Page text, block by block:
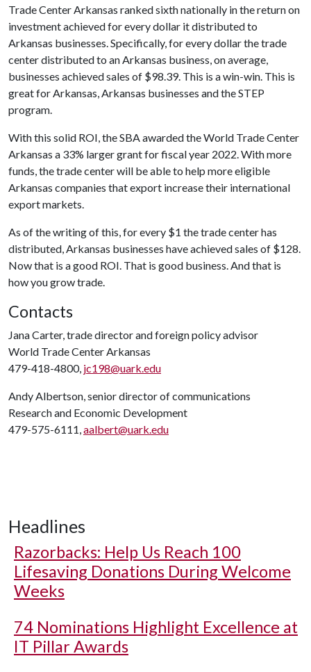
Trade Center Arkansas ranked sixth nationally in the return on
investment achieved for every dollar it distributed to
Arkansas businesses. Specifically, for every dollar the trade
center distributed to an Arkansas business, on average,
businesses achieved sales of $98.39. This is a win-win. This is
great for Arkansas, Arkansas businesses and the STEP
program.
With this solid ROI, the SBA awarded the World Trade Center
Arkansas a 33% larger grant for fiscal year 2022. With more
funds, the trade center will be able to help more eligible
Arkansas companies that export increase their international
export markets.
As of the writing of this, for every $1 the trade center has
distributed, Arkansas businesses have achieved sales of $128.
Now that is a good ROI. That is good business. And that is
how you grow trade.
Contacts
Jana Carter, trade director and foreign policy advisor
World Trade Center Arkansas
479-418-4800, jc198@uark.edu
Andy Albertson, senior director of communications
Research and Economic Development
479-575-6111,aalbert@uark.edu
Headlines
Razorbacks: Help Us Reach 100
Lifesaving Donations During Welcome
Weeks
74 Nominations Highlight Excellence at
IT Pillar Awards